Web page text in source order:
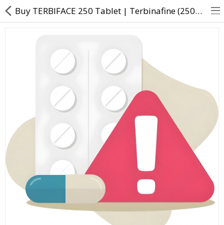
Returns & Refunds
Policy & Services
Health Resources
Health Products
Personal Care
Buy TERBIFACE 250 Tablet | Terbinafine (250mg) - Direct Dawai